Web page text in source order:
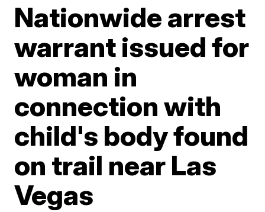
Nationwide arrest
warrant issued for
woman in
connection with
child's body found
on trail near Las
Vegas